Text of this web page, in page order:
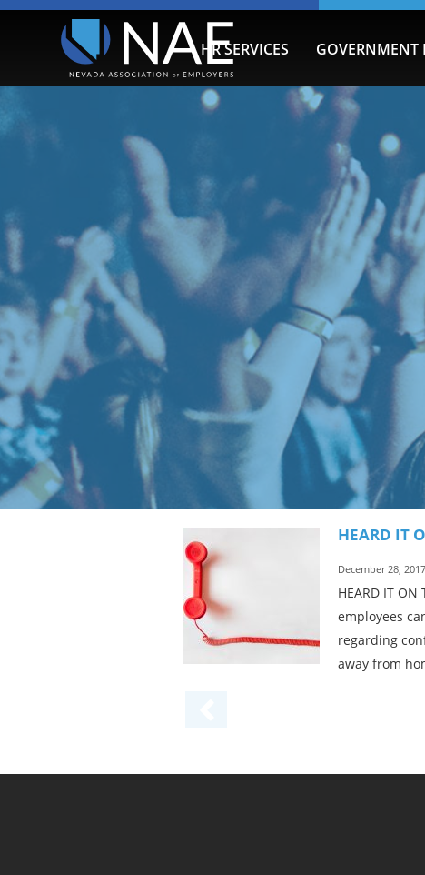
HR SERVICES GOVERNMENT
HEARD IT
December 28,
HEARD IT
employees
regarding
away from